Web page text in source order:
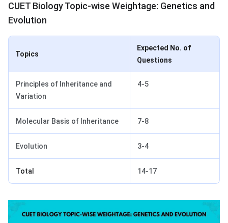
CUET Biology Topic-wise Weightage: Genetics and
Evolution
Topics
Expected No. of
Questions
Principles of Inheritance and
Variation
4-5
Molecular Basis of Inheritance 7-8
Evolution 3-4
Total 14-17